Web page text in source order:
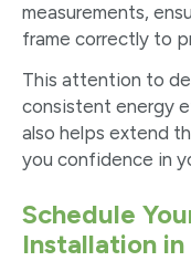
measurements,
frame correctly to
This attention to
consistent energy
also helps extend
you confidence in
Schedule
Installation